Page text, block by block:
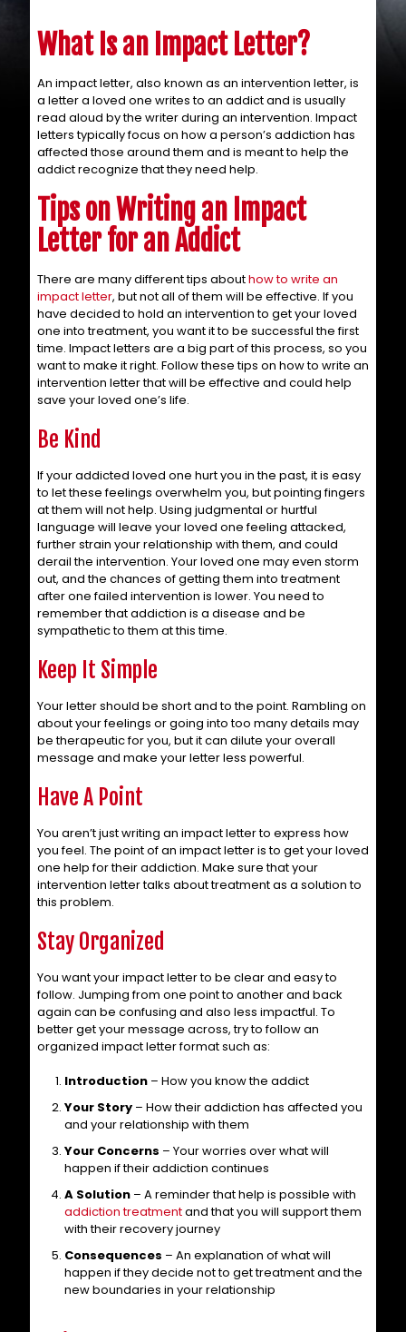
What Is an Impact Letter?
An impact letter, also known as an intervention letter, is
a letter a loved one writes to an addict and is usually
read aloud by the writer during an intervention. Impact
letters typically focus on how a person’s addiction has
affected those around them and is meant to help the
addict recognize that they need help.
Tips on Writing an Impact
Letter for an Addict
There are many different tips abouthow to write an
impact letter, but not all of them will be effective. If you
have decided to hold an intervention to get your loved
one into treatment, you want it to be successful the first
time. Impact letters are a big part of this process, so you
want to make it right. Follow these tips on how to write an
intervention letter that will be effective and could help
save your loved one’s life.
Be Kind
If your addicted loved one hurt you in the past, it is easy
to let these feelings overwhelm you, but pointing fingers
at them will not help. Using judgmental or hurtful
language will leave your loved one feeling attacked,
further strain your relationship with them, and could
derail the intervention. Your loved one may even storm
out, and the chances of getting them into treatment
after one failed intervention is lower. You need to
remember that addiction is a disease and be
sympathetic to them at this time.
Keep It Simple
Your letter should be short and to the point. Rambling on
about your feelings or going into too many details may
be therapeutic for you, but it can dilute your overall
message and make your letter less powerful.
Have A Point
You aren’t just writing an impact letter to express how
you feel. The point of an impact letter is to get your loved
one help for their addiction. Make sure that your
intervention letter talks about treatment as a solution to
this problem.
Stay Organized
You want your impact letter to be clear and easy to
follow. Jumping from one point to another and back
again can be confusing and also less impactful. To
better get your message across, try to follow an
organized impact letter format such as:
Introduction– How you know the addict
Your Story– How their addiction has affected you
and your relationship with them
Your Concerns – Your worries over what will
happen if their addiction continues
A Solution– A reminder that help is possible with
addiction treatmentand that you will support them
with their recovery journey
Consequences – An explanation of what will
happen if they decide not to get treatment and the
new boundaries in your relationship